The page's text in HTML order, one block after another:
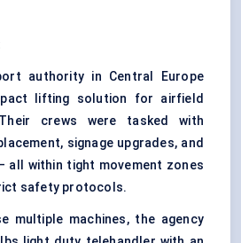
authority in Central Europe
lifting solution for airfield
Their crews were tasked with
signage upgrades, and
all within tight movement zones
safety protocols.
multiple machines, the agency